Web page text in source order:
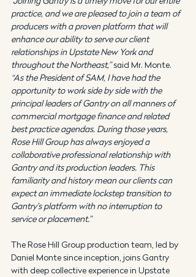
practice, and we are pleased to join a team of
producers with a proven platform that will
enhance our ability to serve our client
relationships in Upstate New York and
throughout the Northeast,” said Mr. Monte.
“As the President of SAM, I have had the
opportunity to work side by side with the
principal leaders of Gantry on all manners of
commercial mortgage finance and related
best practice agendas. During those years,
Rose Hill Group has always enjoyed a
collaborative professional relationship with
Gantry and its production leaders. This
familiarity and history mean our clients can
expect an immediate lockstep transition to
Gantry’s platform with no interruption to
service or placement.”
The Rose Hill Group production team, led by
Daniel Monte since inception, joins Gantry
with deep collective experience in Upstate